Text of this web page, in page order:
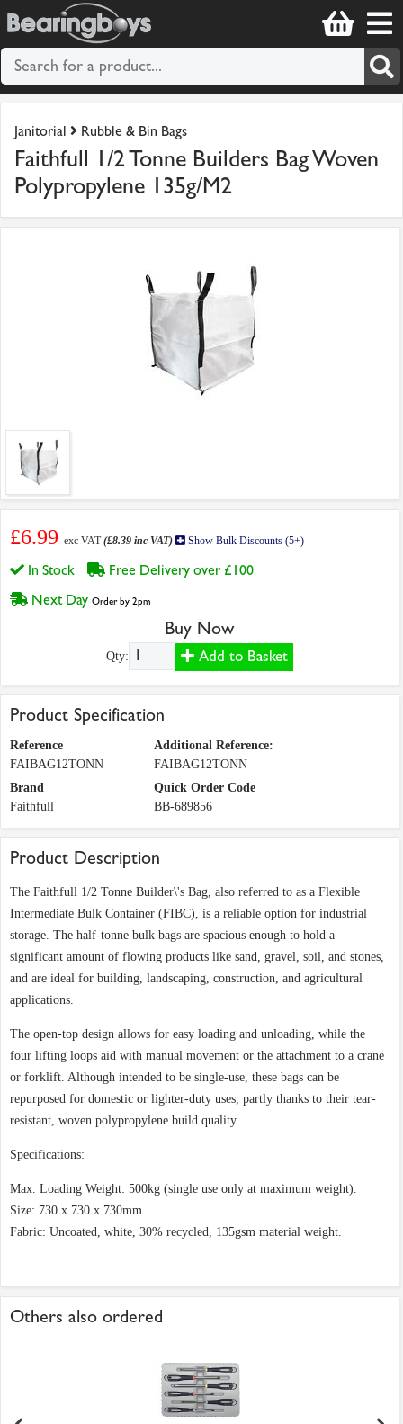
Janitorial Rubble & Bin Bags
Faithfull 1/2 Tonne Builders Bag Woven
Polypropylene 135g/M2
£6.99 exc VAT(£8.39 inc VAT) Show Bulk Discounts (5+)
In Stock
Free Delivery over £100
Next Day Order by 2pm
Buy Now
Qty: Add to Basket
Product Specification
Reference
FAIBAG12TONN
Additional Reference:
FAIBAG12TONN
Brand
Faithfull
Quick Order Code
BB-689856
Product Description
The Faithfull 1/2 Tonne Builder\'s Bag, also referred to as a Flexible
Intermediate Bulk Container (FIBC), is a reliable option for industrial
storage. The half-tonne bulk bags are spacious enough to hold a
significant amount of flowing products like sand, gravel, soil, and stones,
and are ideal for building, landscaping, construction, and agricultural
applications.
The open-top design allows for easy loading and unloading, while the
four lifting loops aid with manual movement or the attachment to a crane
or forklift. Although intended to be single-use, these bags can be
repurposed for domestic or lighter-duty uses, partly thanks to their tear-
resistant, woven polypropylene build quality.
Specifications:
Max. Loading Weight: 500kg (single use only at maximum weight).
Size: 730 x 730 x 730mm.
Fabric: Uncoated, white, 30% recycled, 135gsm material weight.
Others also ordered